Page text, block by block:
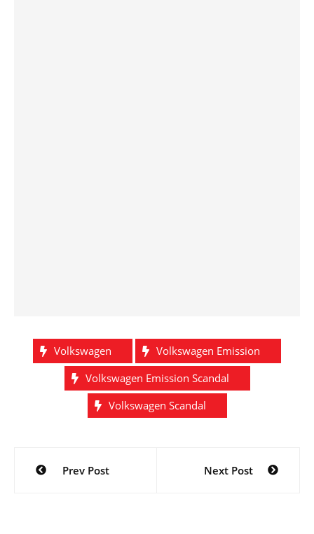
Volkswagen
Volkswagen Emission
Volkswagen Emission Scandal
Volkswagen Scandal
Post
navigation
Prev Post Next Post